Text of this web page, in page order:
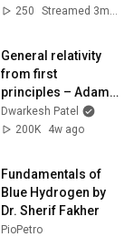
Fundamentals and
250
General relativity
from first
principles – Adam
Brown
Dwarkesh Patel
200K
4w ago
Fundamentals of
Blue Hydrogen by
Dr. Sherif Fakher
PioPetro